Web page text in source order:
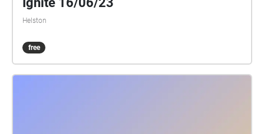
Helston
free